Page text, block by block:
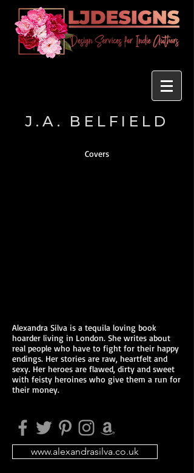
J.A. BELFIELD
Covers
Alexandra Silva is a tequila loving book
hoarder living in London. She writes about
real people who have to fight for their happy
endings. Her stories are raw, heartfelt and
sexy. Her heroes are flawed, dirty and sweet
with feisty heroines who give them a run for
their money.
www.alexandrasilva.co.uk